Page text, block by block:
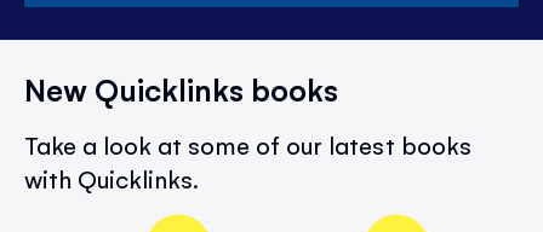
New Quicklinks books
Take a look at some of our latest books
with Quicklinks.